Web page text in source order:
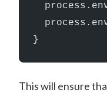
}
This will ensure